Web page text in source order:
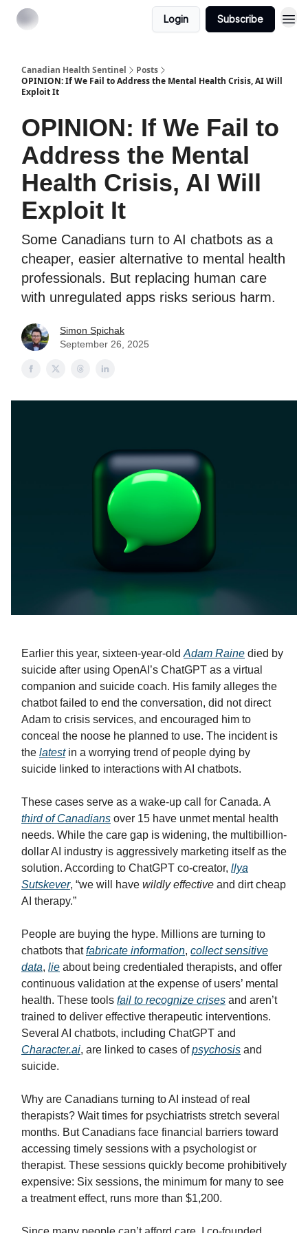
Login Subscribe
Canadian Health Sentinel
Posts
OPINION: If We Fail to Address the Mental Health Crisis, AI Will
Exploit It
OPINION: If We Fail to
Address the Mental
Health Crisis, AI Will
Exploit It
Some Canadians turn to AI chatbots as a
cheaper, easier alternative to mental health
professionals. But replacing human care
with unregulated apps risks serious harm.
Simon Spichak
September 26, 2025
Earlier this year, sixteen-year-old Adam Raine died by
suicide after using OpenAI’s ChatGPT as a virtual
companion and suicide coach. His family alleges the
chatbot failed to end the conversation, did not direct
Adam to crisis services, and encouraged him to
conceal the noose he planned to use. The incident is
the latestin a worrying trend of people dying by
suicide linked to interactions with AI chatbots.
These cases serve as a wake-up call for Canada. A
third of Canadians over 15 have unmet mental health
needs. While the care gap is widening, the multibillion-
dollar AI industry is aggressively marketing itself as the
solution. According to ChatGPT co-creator, llya
Sutskever, “we will have wildly effective and dirt cheap
AI therapy.”
People are buying the hype. Millions are turning to
chatbots thatfabricate information, collect sensitive
data, lie about being credentialed therapists, and offer
continuous validation at the expense of users’ mental
health. These tools fail to recognize crises and aren’t
trained to deliver effective therapeutic interventions.
Several AI chatbots, including ChatGPT and
Character.ai, are linked to cases ofpsychosis and
suicide.
Why are Canadians turning to AI instead of real
therapists? Wait times for psychiatrists stretch several
months. But Canadians face financial barriers toward
accessing timely sessions with a psychologist or
therapist. These sessions quickly become prohibitively
expensive: Six sessions, the minimum for many to see
a treatment effect, runs more than $1,200.